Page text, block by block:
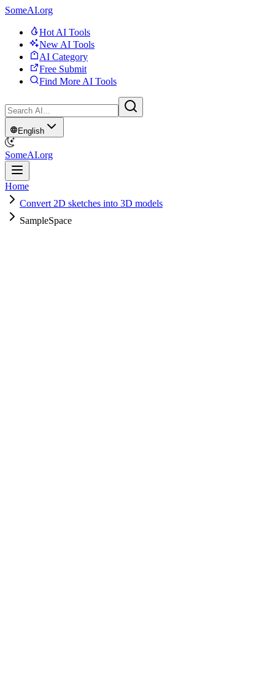
SomeAI.org
Hot AI Tools
New AI Tools
AI Category
Free Submit
Find More AI Tools
English
SomeAI.org
Home
Convert 2D sketches into 3D models
SampleSpace